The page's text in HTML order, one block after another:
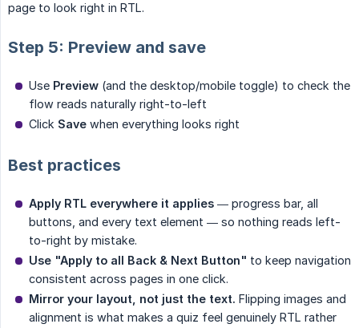
page to look right in RTL.
Step 5: Preview and save
Use Preview (and the desktop/mobile toggle) to check the
flow reads naturally right-to-left
Click Save when everything looks right
Best practices
Apply RTL everywhere it applies — progress bar, all
buttons, and every text element — so nothing reads left-
to-right by mistake.
Use "Apply to all Back & Next Button" to keep navigation
consistent across pages in one click.
Mirror your layout, not just the text. Flipping images and
alignment is what makes a quiz feel genuinely RTL rather